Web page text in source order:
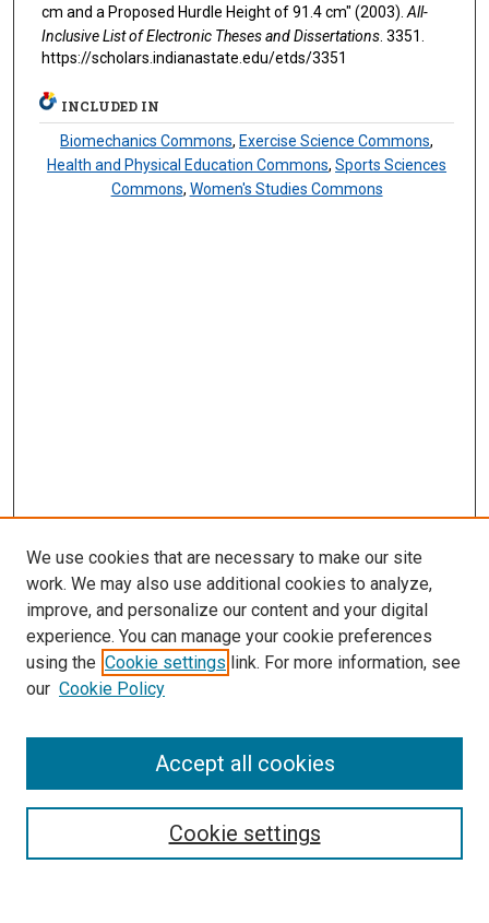
cm and a Proposed Hurdle Height of 91.4 cm" (2003). All-
Inclusive List of Electronic Theses and Dissertations. 3351.
https://scholars.indianastate.edu/etds/3351
INCLUDED IN
Biomechanics Commons, Exercise Science Commons,
Health and Physical Education Commons,Sports Sciences
Commons, Women's Studies Commons
Search
We use cookies that are necessary to make our site
work. We may also use additional cookies to analyze,
improve, and personalize our content and your digital
experience. You can manage your cookie preferences
using the Cookie settings link. For more information, see
our Cookie Policy
Cookie settings
Accept all cookies